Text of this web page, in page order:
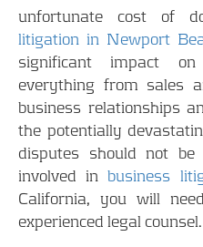
unfortunate cost of
litigation in Newport
significant impact
everything from sales
business relationships
the potentially
disputes should not
involved inbusiness
California, you will
experienced legal counsel.